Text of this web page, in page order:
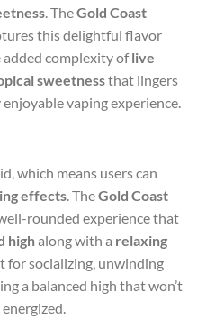
. TheGold Coast
this delightful flavor
complexity oflive
sweetnessthat lingers
vaping experience.
which means users can
effects. TheGold Coast
rounded experience that
highalong with a relaxing
for socializing, unwinding
a balanced high that won’t